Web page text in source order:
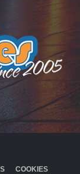
COOKIES